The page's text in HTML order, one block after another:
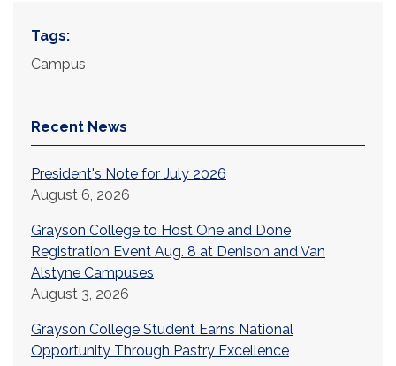
Tags:
Campus
Recent News
President's Note for July 2026
August 6, 2026
Grayson College to Host One and Done
Registration Event Aug. 8 at Denison and Van
Alstyne Campuses
August 3, 2026
Grayson College Student Earns National
Opportunity Through Pastry Excellence